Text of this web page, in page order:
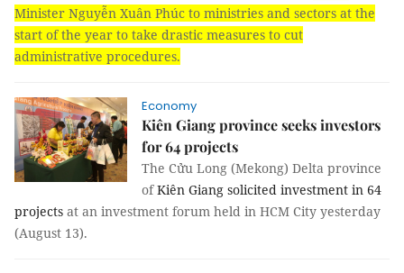
Minister Nguyễn Xuân Phúc to ministries and sectors at the
start of the year to take drastic measures to cut
administrative procedures.
Economy
Kiên Giang province seeks investors
for 64 projects
The Cửu Long (Mekong) Delta province
ofKiên Giang solicited investment in 64
projects at an investment forum held in HCM City yesterday
(August 13).